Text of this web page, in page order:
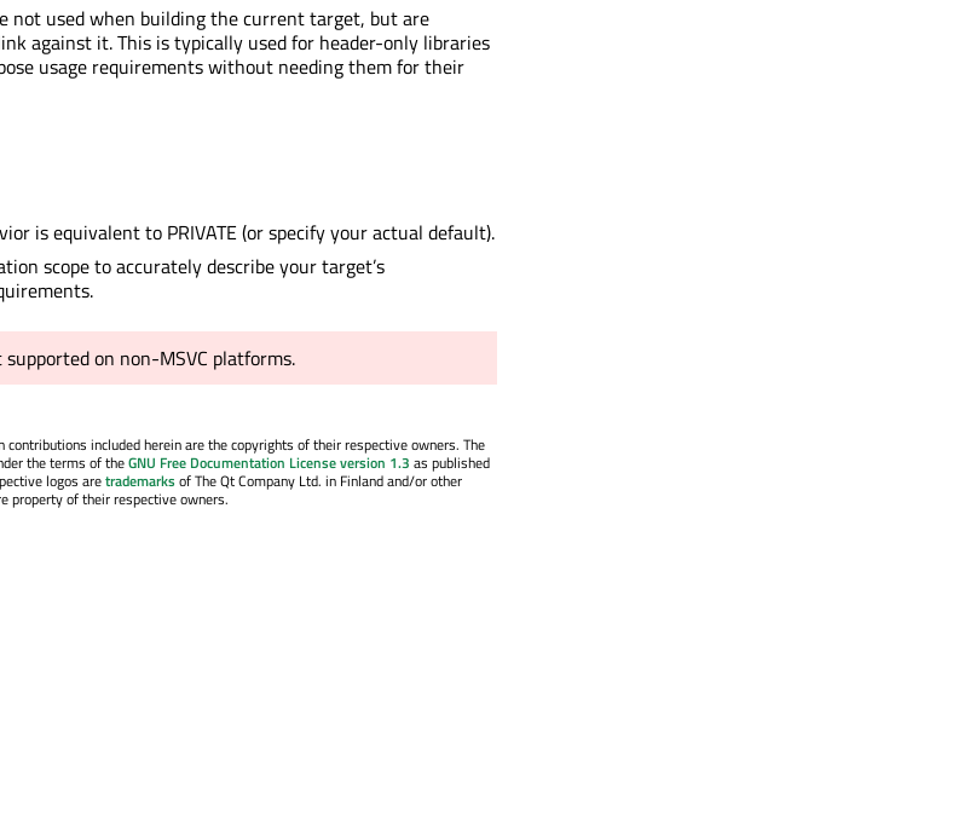
not used when building the current target, but are
against it. This is typically used for header-only libraries
usage requirements without needing them for their
is equivalent to PRIVATE (or specify your actual default).
scope to accurately describe your target’s
on non-MSVC platforms.
included herein are the copyrights of their respective owners. The
the terms of theGNU Free Documentation License version 1.3 as published
logos aretrademarksof The Qt Company Ltd. in Finland and/or other
property of their respective owners.